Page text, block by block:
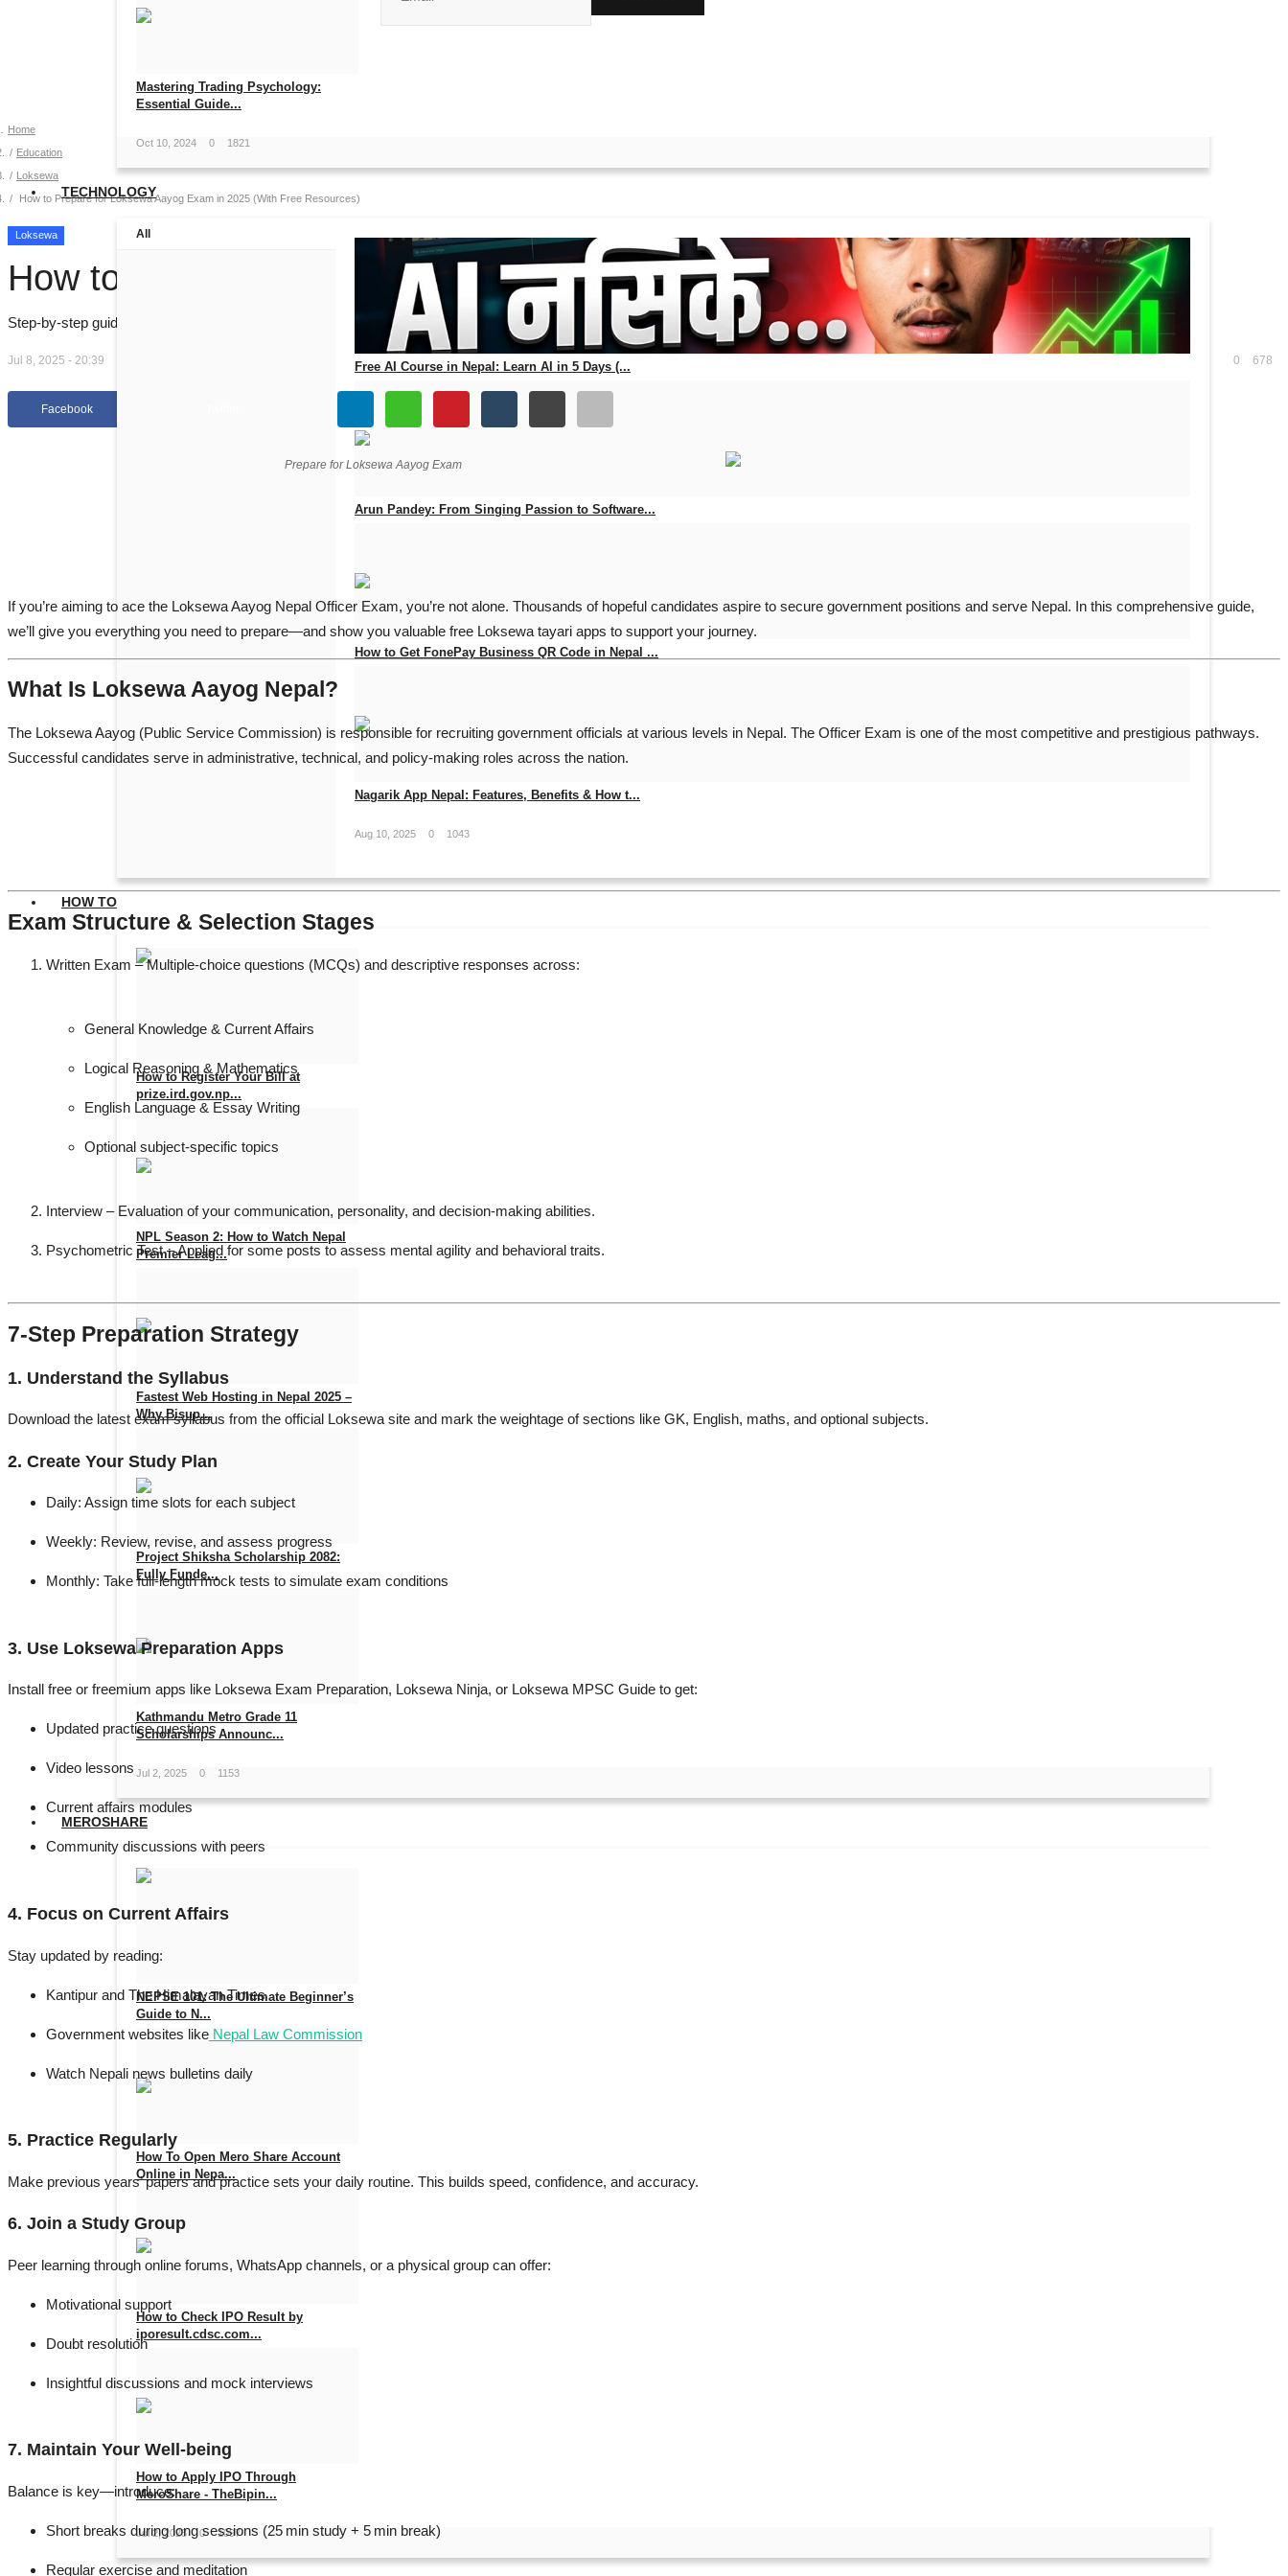
Mastering Trading Psychology:
Essential Guide...
Oct 10, 2024 0 1821
TECHNOLOGY
All
Free AI Course in Nepal: Learn AI in 5 Days (...
Arun Pandey: From Singing Passion to Software...
How to Get FonePay Business QR Code in Nepal ...
Nagarik App Nepal: Features, Benefits & How t...
Aug 10, 2025 0 1043
HOW TO
How to Register Your Bill at
prize.ird.gov.np...
NPL Season 2: How to Watch Nepal
Premier Leag...
Fastest Web Hosting in Nepal 2025 –
Why Bisup...
Aug 14, 2025
Project Shiksha Scholarship 2082:
Fully Funde...
Kathmandu Metro Grade 11
Scholarships Announc...
Jul 2, 2025 0 1153
MEROSHARE
NEPSE 101: The Ultimate Beginner’s
Guide to N...
How To Open Mero Share Account
Online in Nepa...
How to Check IPO Result by
iporesult.cdsc.com...
How to Apply IPO Through
MeroShare - TheBipin...
Jul 2, 2023 0 1097
Home
Education
Loksewa
How to Prepare for Loksewa Aayog Exam in 2025 (With Free Resources)
Loksewa
How to Prepare for Loksewa Aayog Exam in 2025 (With Free Resources)
Step-by-step guide to prepare for Loksewa Aayog Officer Exam in 2025 using free apps, study plans, mock tests & official updates.
Jul 8, 2025 - 20:39 0 678
Facebook
Prepare for Loksewa Aayog Exam
If you’re aiming to ace the Loksewa Aayog Nepal Officer Exam, you’re not alone. Thousands of hopeful candidates aspire to secure government positions and serve Nepal. In this comprehensive guide,
we’ll give you everything you need to prepare—and show you valuable free Loksewa tayari apps to support your journey.
What Is Loksewa Aayog Nepal?
The Loksewa Aayog (Public Service Commission) is responsible for recruiting government officials at various levels in Nepal. The Officer Exam is one of the most competitive and prestigious pathways.
Successful candidates serve in administrative, technical, and policy-making roles across the nation.
Exam Structure & Selection Stages
Written Exam – Multiple-choice questions (MCQs) and descriptive responses across:
General Knowledge & Current Affairs
Logical Reasoning & Mathematics
English Language & Essay Writing
Optional subject-specific topics
Interview – Evaluation of your communication, personality, and decision-making abilities.
Psychometric Test– Applied for some posts to assess mental agility and behavioral traits.
7-Step Preparation Strategy
1. Understand the Syllabus
Download the latest exam syllabus from the official Loksewa site and mark the weightage of sections like GK, English, maths, and optional subjects.
2. Create Your Study Plan
Daily: Assign time slots for each subject
Weekly: Review, revise, and assess progress
Monthly: Take full-length mock tests to simulate exam conditions
3. Use Loksewa Preparation Apps
Install free or freemium apps like Loksewa Exam Preparation, Loksewa Ninja, or Loksewa MPSC Guide to get:
Updated practice questions
Video lessons
Current affairs modules
Community discussions with peers
4. Focus on Current Affairs
Stay updated by reading:
Kantipur and The Himalayan Times
Government websites like Nepal Law Commission
Watch Nepali news bulletins daily
5. Practice Regularly
Make previous years’ papers and practice sets your daily routine. This builds speed, confidence, and accuracy.
6. Join a Study Group
Peer learning through online forums, WhatsApp channels, or a physical group can offer:
Motivational support
Doubt resolution
Insightful discussions and mock interviews
7. Maintain Your Well‑being
Balance is key—introduce:
Short breaks during long sessions (25 min study + 5 min break)
Regular exercise and meditation